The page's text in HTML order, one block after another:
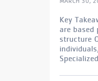
Key
are based
structure